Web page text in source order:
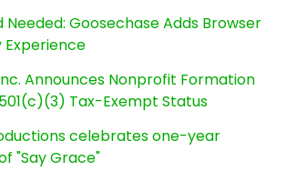
Needed: Goosechase Adds Browser
Experience
Announces Nonprofit Formation
Tax-Exempt Status
celebrates one-year
"Say Grace"